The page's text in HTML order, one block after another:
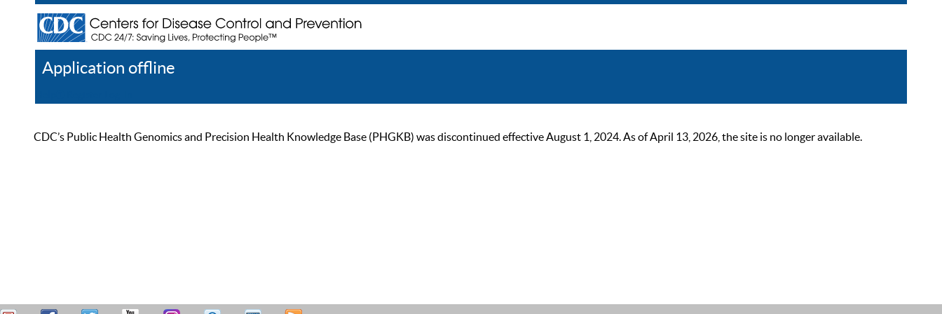
Application offline
CDC’s Public Health Genomics and Precision Health Knowledge Base (PHGKB) was discontinued effective August 1, 2024. As of April 13, 2026, the site is no longer available.